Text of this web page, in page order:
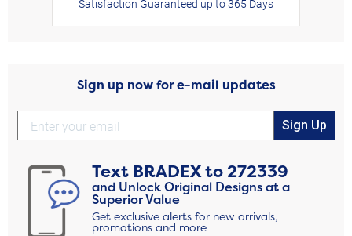
Satisfaction Guaranteed up to 365 Days
Sign up now for e-mail updates
Sign Up
Text BRADEXto272339
and Unlock Original Designs at a
Superior Value
Get exclusive alerts for new arrivals,
promotions and more